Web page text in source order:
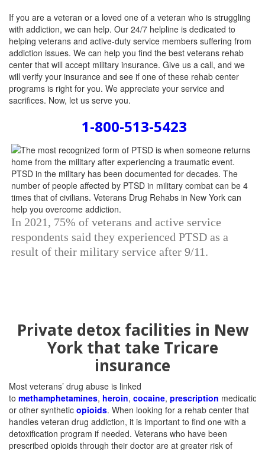
If you are a veteran or a loved one of a veteran who is struggling
with addiction, we can help. Our 24/7 helpline is dedicated to
helping veterans and active-duty service members suffering from
addiction issues. We can help you find the best veterans rehab
center that will accept military insurance. Give us a call, and we
will verify your insurance and see if one of these rehab center
programs is right for you. We appreciate your service and
sacrifices. Now, let us serve you.
1-800-513-5423
In 2021, 75% of veterans and active service
respondents said they experienced PTSD as a
result of their military service after 9/11.
Private detox facilities in New
York that take Tricare
insurance
Most veterans’ drug abuse is linked
to methamphetamines, heroin, cocaine, prescription
or other synthetic opioids. When looking for a rehab center that
handles veteran drug addiction, it is important to find one with a
detoxification program if needed. Veterans who have been
prescribed opioids through their doctor are at greater risk of